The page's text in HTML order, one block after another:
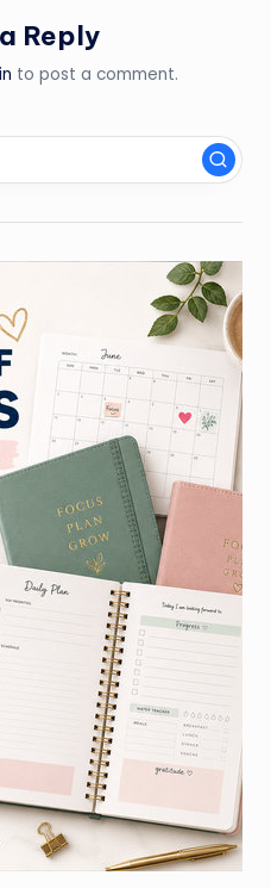
Reply
to post a comment.